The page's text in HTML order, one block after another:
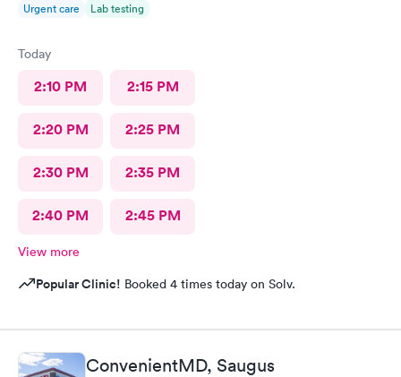
Urgent care Lab testing
Today
2:10 PM 2:15 PM
2:20 PM 2:25 PM
2:30 PM 2:35 PM
2:40 PM 2:45 PM
View more
Popular Clinic! Booked 4 times today on Solv.
ConvenientMD, Saugus